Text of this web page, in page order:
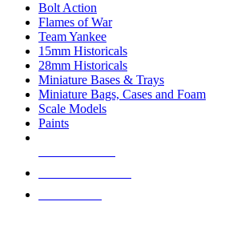
Bolt Action
Flames of War
Team Yankee
15mm Historicals
28mm Historicals
Miniature Bases & Trays
Miniature Bags, Cases and Foam
Scale Models
Paints